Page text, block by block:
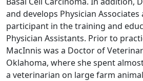
and develops Physician Associates
participant in the training and
Physician Assistants. Prior to
MacInnis was a Doctor of
Oklahoma, where she spent
a veterinarian on large farm